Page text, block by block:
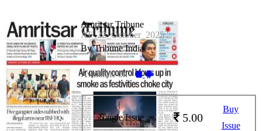
Amritsar Tribune
AT_22_October_2025
By Tribune India
Available on -
Single Issue 5.00
Buy
Issue